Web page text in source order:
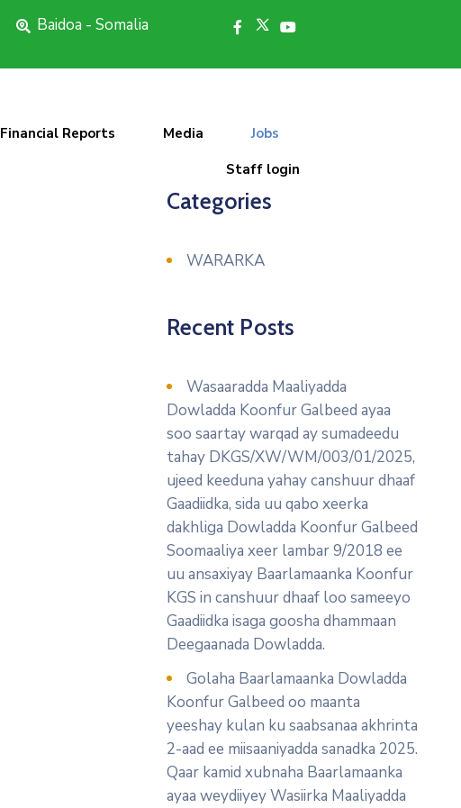
Baidoa - Somalia
Financial Reports Media
Jobs
Staff login
Categories
WARARKA
Recent Posts
Wasaaradda Maaliyadda
Dowladda Koonfur Galbeed ayaa
soo saartay warqad ay sumadeedu
tahay DKGS/XW/WM/003/01/2025,
ujeed keeduna yahay canshuur dhaaf
Gaadiidka, sida uu qabo xeerka
dakhliga Dowladda Koonfur Galbeed
Soomaaliya xeer lambar 9/2018 ee
uu ansaxiyay Baarlamaanka Koonfur
KGS in canshuur dhaaf loo sameeyo
Gaadiidka isaga goosha dhammaan
Deegaanada Dowladda.
Golaha Baarlamaanka Dowladda
Koonfur Galbeed oo maanta
yeeshay kulan ku saabsanaa akhrinta
2-aad ee miisaaniyadda sanadka 2025.
Qaar kamid xubnaha Baarlamaanka
ayaa weydiiyey Wasiirka Maaliyadda